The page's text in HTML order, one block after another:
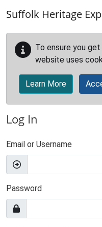
Suffolk Heritage
To ensure you
website uses
Learn More
Log In
Email or Username
Password